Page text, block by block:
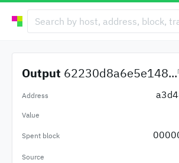
Output 62230d8a6e5e148...
Address
Value
Spent block
Source